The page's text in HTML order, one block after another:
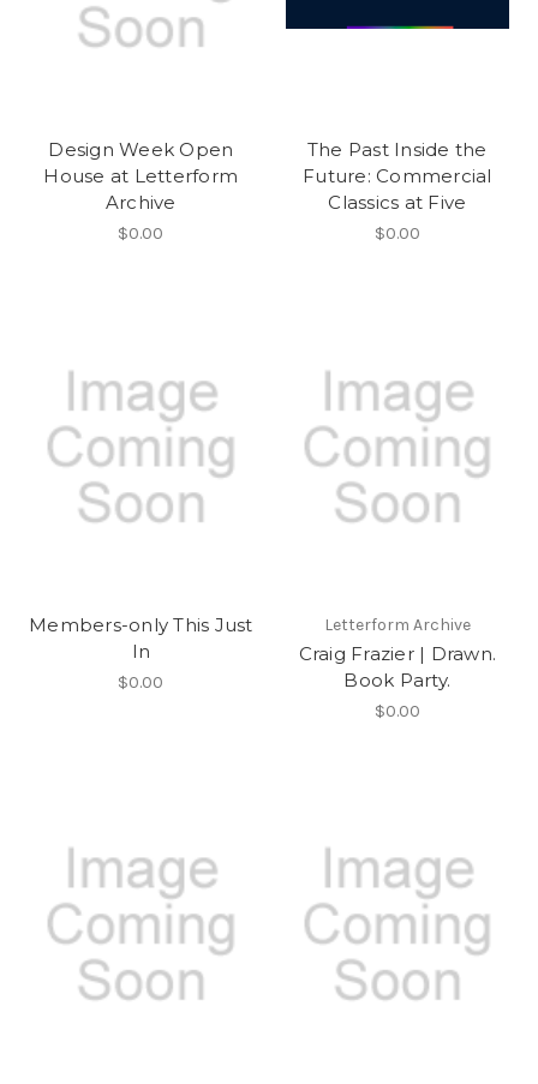
Design Week Open
House at Letterform
Archive
$0.00
The Past Inside the
Future: Commercial
Classics at Five
$0.00
Members-only This Just
In
$0.00
Letterform Archive
Craig Frazier | Drawn.
Book Party.
$0.00